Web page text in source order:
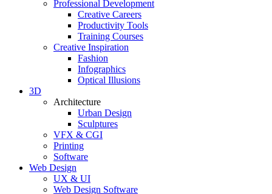
Professional Development
Creative Careers
Productivity Tools
Training Courses
Creative Inspiration
Fashion
Infographics
Optical Illusions
3D
Architecture
Urban Design
Sculptures
VFX & CGI
Printing
Software
Web Design
UX & UI
Web Design Software